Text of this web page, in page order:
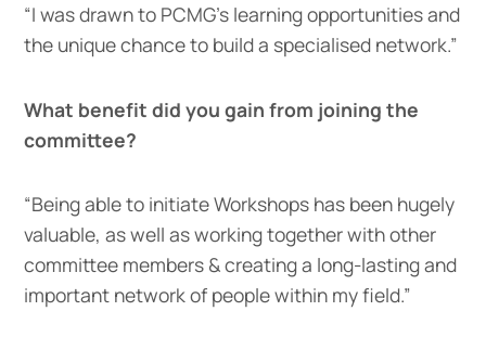
“I was drawn to PCMG’s learning opportunities and
the unique chance to build a specialised network.”
What benefit did you gain from joining the
committee?
“Being able to initiate Workshops has been hugely
valuable, as well as working together with other
committee members & creating a long-lasting and
important network of people within my field.”